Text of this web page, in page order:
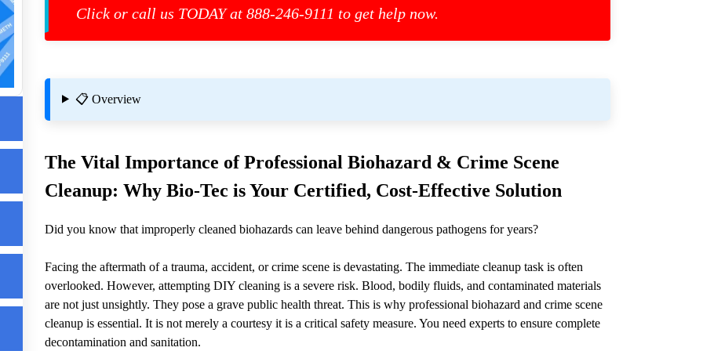
Click or call us TODAY at 888-246-9111 to get help now.
📋 Overview
The Vital Importance of Professional Biohazard & Crime Scene
Cleanup: Why Bio-Tec is Your Certified, Cost-Effective Solution
Did you know that improperly cleaned biohazards can leave behind dangerous pathogens for years?
Facing the aftermath of a trauma, accident, or crime scene is devastating. The immediate cleanup task is often
overlooked. However, attempting DIY cleaning is a severe risk. Blood, bodily fluids, and contaminated materials
are not just unsightly. They pose a grave public health threat. This is why professional biohazard and crime scene
cleanup is essential. It is not merely a courtesy it is a critical safety measure. You need experts to ensure complete
decontamination and sanitation.